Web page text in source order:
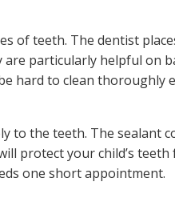
of teeth. The dentist
particularly helpful on
hard to clean thoroughly
to the teeth. The sealant
protect your child’s
one short appointment.